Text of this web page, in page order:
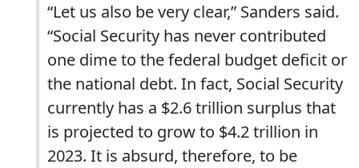
“Let us also be very clear,” Sanders said.
“Social Security has never contributed
one dime to the federal budget deficit or
the national debt. In fact, Social Security
currently has a $2.6 trillion surplus that
is projected to grow to $4.2 trillion in
2023. It is absurd, therefore, to be